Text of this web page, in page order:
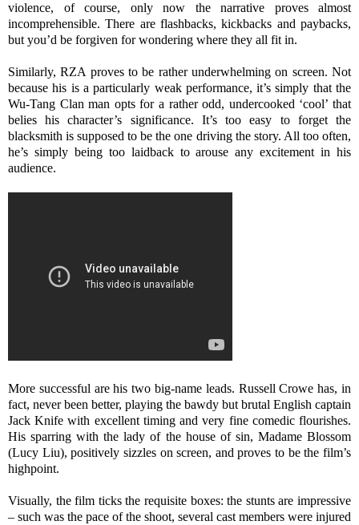
violence, of course, only now the narrative proves almost
incomprehensible. There are flashbacks, kickbacks and paybacks,
but you’d be forgiven for wondering where they all fit in.
Similarly, RZA proves to be rather underwhelming on screen. Not
because his is a particularly weak performance, it’s simply that the
Wu-Tang Clan man opts for a rather odd, undercooked ‘cool’ that
belies his character’s significance. It’s too easy to forget the
blacksmith is supposed to be the one driving the story. All too often,
he’s simply being too laidback to arouse any excitement in his
audience.
More successful are his two big-name leads. Russell Crowe has, in
fact, never been better, playing the bawdy but brutal English captain
Jack Knife with excellent timing and very fine comedic flourishes.
His sparring with the lady of the house of sin, Madame Blossom
(Lucy Liu), positively sizzles on screen, and proves to be the film’s
highpoint.
Visually, the film ticks the requisite boxes: the stunts are impressive
– such was the pace of the shoot, several cast members were injured